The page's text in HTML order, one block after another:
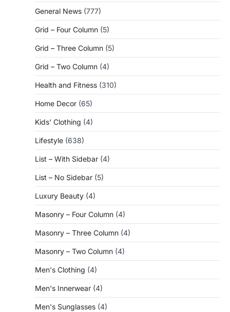
General News (777)
Grid – Four Column (5)
Grid – Three Column (5)
Grid – Two Column (4)
Health and Fitness (310)
Home Decor (65)
Kids' Clothing (4)
Lifestyle (638)
List – With Sidebar (4)
List – No Sidebar (5)
Luxury Beauty (4)
Masonry – Four Column (4)
Masonry – Three Column (4)
Masonry – Two Column (4)
Men's Clothing (4)
Men's Innerwear (4)
Men's Sunglasses (4)